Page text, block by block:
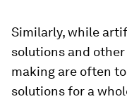
Similarly, while
solutions and
making are often
solutions for a